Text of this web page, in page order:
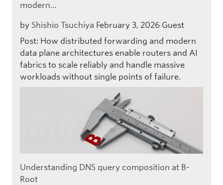
modern…
by Shishio Tsuchiya February 3, 2026 Guest
Post: How distributed forwarding and modern
data plane architectures enable routers and AI
fabrics to scale reliably and handle massive
workloads without single points of failure.
Understanding DNS query composition at B-
Root